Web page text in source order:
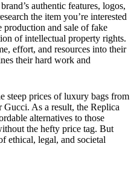
authentic features, logos,
the item you’re interested
production and sale of fake
of intellectual property rights.
effort, and resources into their
their hard work and
steep prices of luxury bags from
As a result, the Replica
alternatives to those
the hefty price tag. But
ethical, legal, and societal